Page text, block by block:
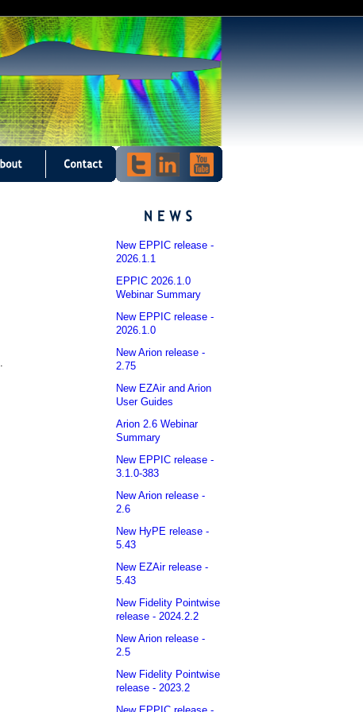
New EPPIC release -
2026.1.1
EPPIC 2026.1.0
Webinar Summary
New EPPIC release -
2026.1.0
New Arion release -
2.75
New EZAir and Arion
User Guides
Arion 2.6 Webinar
Summary
New EPPIC release -
3.1.0-383
New Arion release -
2.6
New HyPE release -
5.43
New EZAir release -
5.43
New Fidelity Pointwise
release - 2024.2.2
New Arion release -
2.5
New Fidelity Pointwise
release - 2023.2